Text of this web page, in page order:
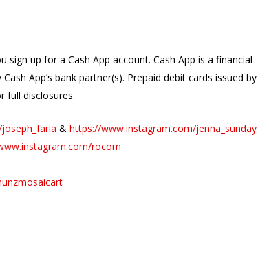
up for a Cash App account. Cash App is a financial
App’s bank partner(s). Prepaid debit cards issued by
full disclosures.
&https://www.instagram.com/jenna_sunday
rocom